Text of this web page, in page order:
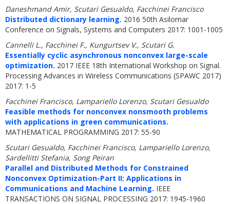
Daneshmand Amir, Scutari Gesualdo, Facchinei Francisco
Distributed dictionary learning. 2016 50th Asilomar
Conference on Signals, Systems and Computers 2017: 1001-1005
Cannelli L., Facchinei F., Kungurtsev V., Scutari G.
Essentially cyclic asynchronous nonconvex large-scale
optimization. 2017 IEEE 18th International Workshop on Signal.
Processing Advances in Wireless Communications (SPAWC 2017)
2017: 1-5
Facchinei Francisco, Lampariello Lorenzo, Scutari Gesualdo
Feasible methods for nonconvex nonsmooth problems
with applications in green communications.
MATHEMATICAL PROGRAMMING 2017: 55-90
Scutari Gesualdo, Facchinei Francisco, Lampariello Lorenzo,
Sardellitti Stefania, Song Peiran
Parallel and Distributed Methods for Constrained
Nonconvex Optimization-Part II: Applications in
Communications and Machine Learning. IEEE
TRANSACTIONS ON SIGNAL PROCESSING 2017: 1945-1960